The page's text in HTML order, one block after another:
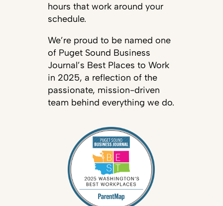
hours that work around your
schedule.
We’re proud to be named one
of Puget Sound Business
Journal’s Best Places to Work
in 2025, a reflection of the
passionate, mission-driven
team behind everything we do.